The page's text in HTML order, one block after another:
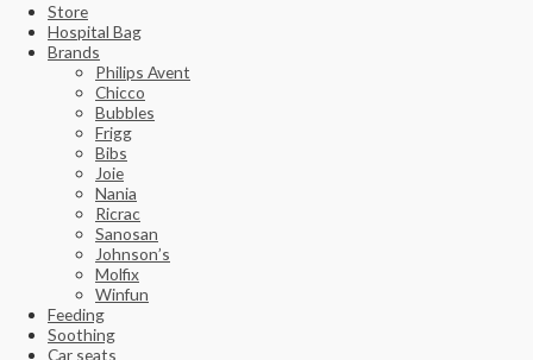
Store
Hospital Bag
Brands
Philips Avent
Chicco
Bubbles
Frigg
Bibs
Joie
Nania
Ricrac
Sanosan
Johnson’s
Molfix
Winfun
Feeding
Soothing
Car seats